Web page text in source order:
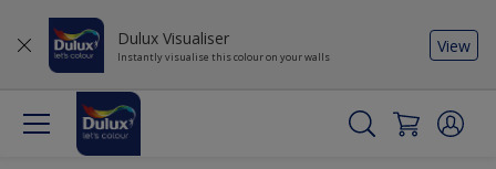
Dulux Visualiser
Instantly visualise this colour on your walls
View